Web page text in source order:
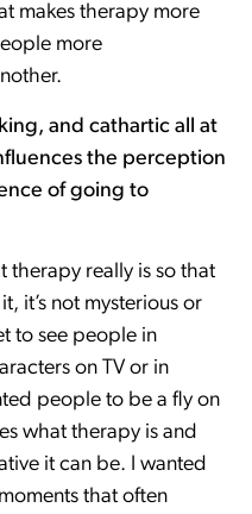
makes therapy more
more
and cathartic all at
the perception
of going to
therapy really is so that
it’s not mysterious or
to see people in
on TV or in
people to be a fly on
what therapy is and
it can be. I wanted
that often